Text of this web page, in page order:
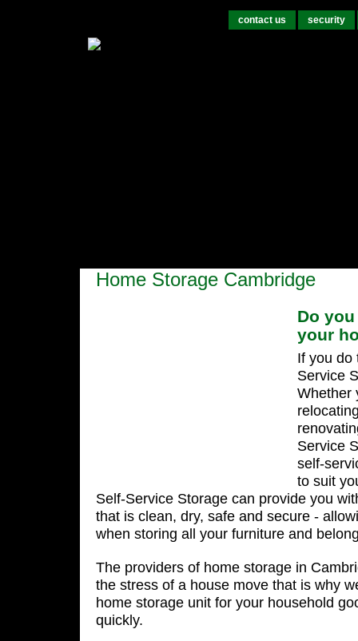
security
contact us
Home Storage Cambridge
Do
your
If you do
Service
Whether
Service
self-
to suit
Self-Service Storage can provide you
that is clean, dry, safe and secure -
when storing all your furniture and
The providers of home storage in
the stress of a house move that is why
home storage unit for your household
quickly.